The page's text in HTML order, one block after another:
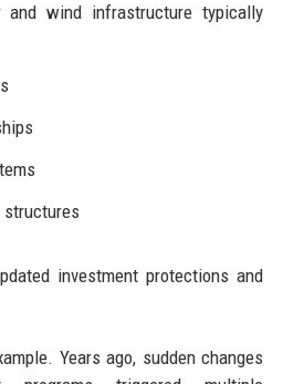
and wind infrastructure typically
structures
investment protections and
Years ago, sudden changes